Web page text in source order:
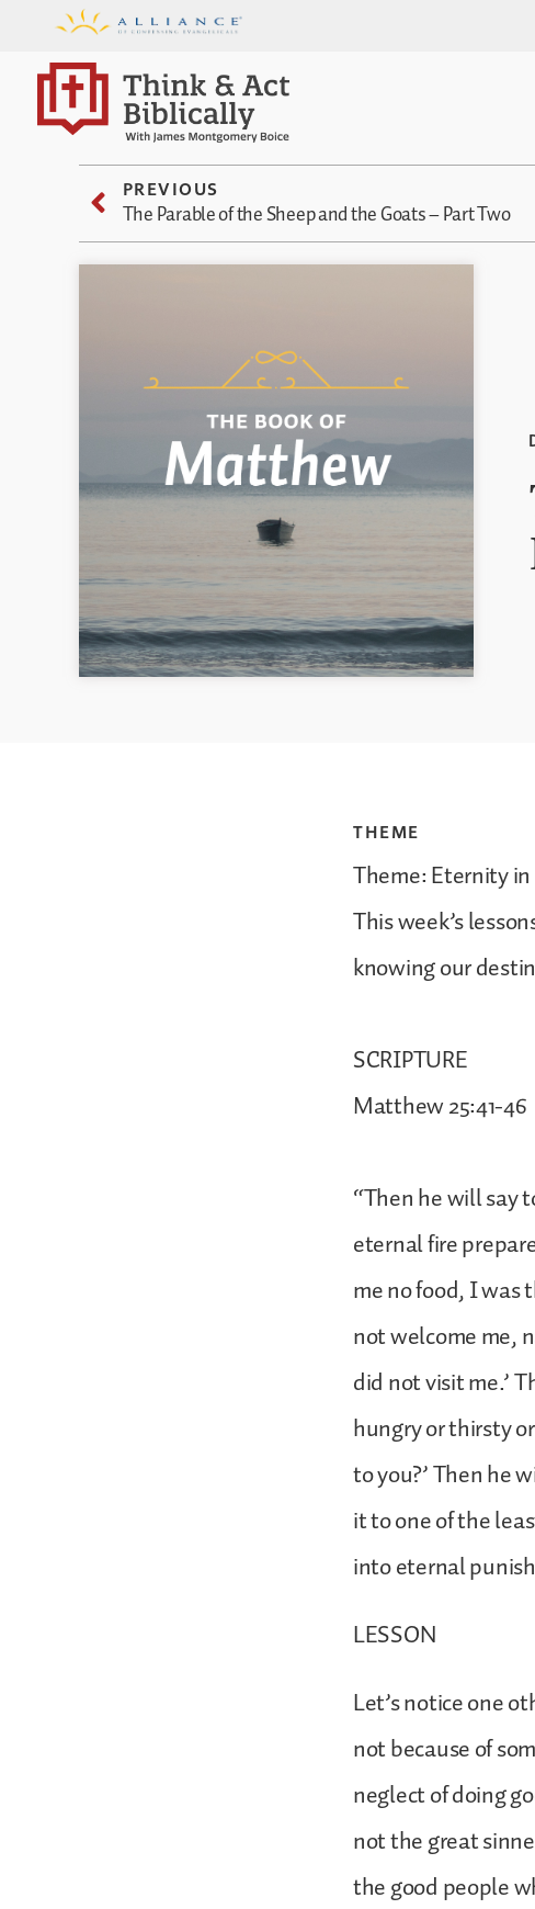
PREVIOUS
The Parable of the Sheep and the Goats – Part Two
THEME
Theme: Eternity
This week’s
knowing our
SCRIPTURE
Matthew 25:41-46
“Then he will say
eternal fire
me no food, I was
not welcome me,
did not visit me.’
hungry or thirsty
to you?’ Then he
it to one of the
into eternal
LESSON
Let’s notice one
not because of
neglect of doing
not the great
the good people